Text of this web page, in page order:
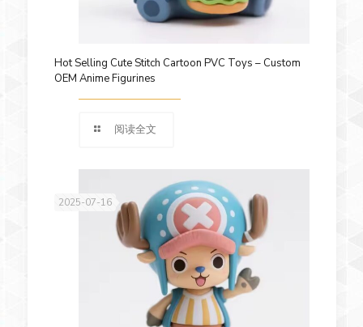
Hot Selling Cute Stitch Cartoon PVC Toys – Custom
OEM Anime Figurines
阅读全文
2025-07-16